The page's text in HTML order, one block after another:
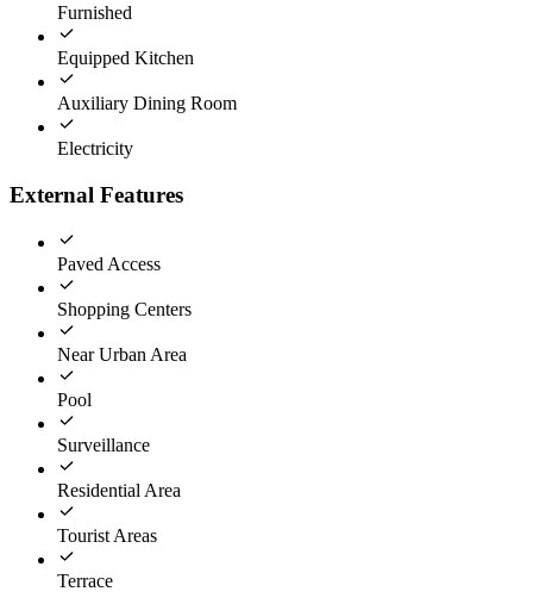
Furnished
Equipped Kitchen
Auxiliary Dining Room
Electricity
External Features
Paved Access
Shopping Centers
Near Urban Area
Pool
Surveillance
Residential Area
Tourist Areas
Terrace